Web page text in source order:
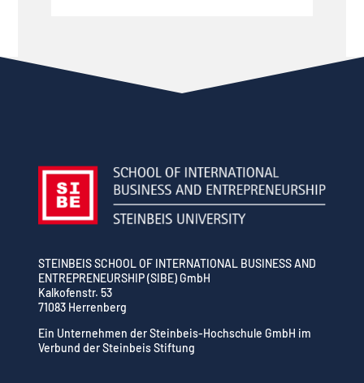
STEINBEIS SCHOOL OF INTERNATIONAL BUSINESS AND
ENTREPRENEURSHIP (SIBE) GmbH
Kalkofenstr. 53
71083 Herrenberg
Ein Unternehmen der Steinbeis-Hochschule GmbH im
Verbund der Steinbeis Stiftung